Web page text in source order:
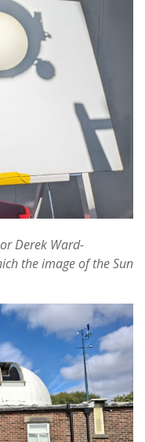
Derek Ward-
the image of the Sun